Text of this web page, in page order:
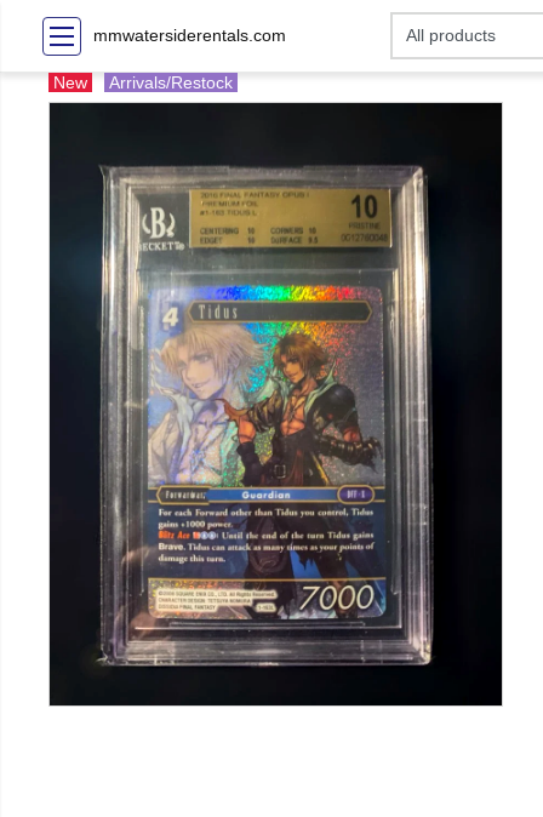
mmwatersiderentals.com
New Arrivals/Restock